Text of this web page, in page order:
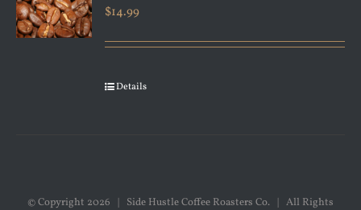
$14.99
Details
© Copyright 2026 | Side Hustle Coffee Roasters Co. | All Rights